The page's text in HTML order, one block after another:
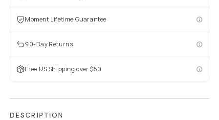
Moment Lifetime Guarantee
90-Day Returns
Free US Shipping over $50
DESCRIPTION